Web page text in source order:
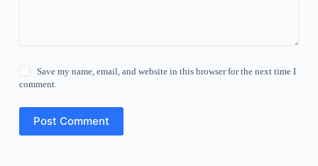
Save my name, email, and website in this browser for the next time I
comment.
Post Comment